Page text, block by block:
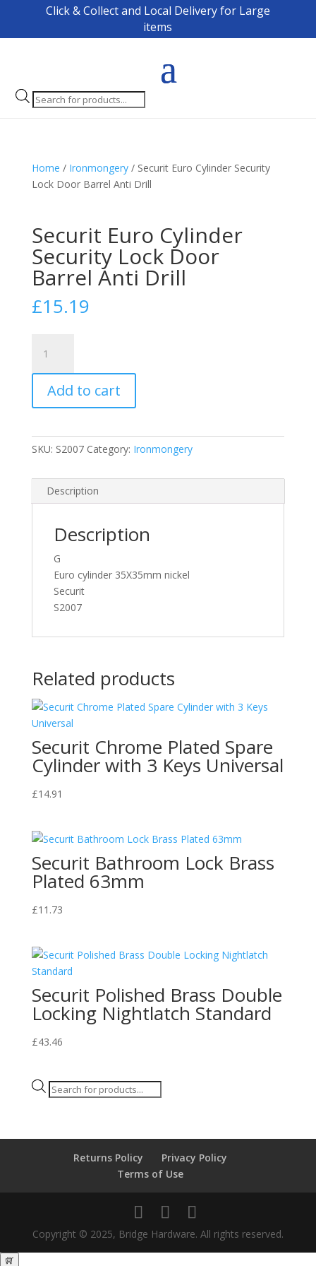
Click & Collect and Local Delivery for Large
items
Products
search
Home / Ironmongery/ Securit Euro Cylinder Security
Lock Door Barrel Anti Drill
Securit Euro Cylinder
Security Lock Door
Barrel Anti Drill
£15.19
Euro
Cylinder
Security
Lock
Barrel
Anti
quantity
Add to cart
SKU: S2007 Category: Ironmongery
Description
Description
G
Euro cylinder 35X35mm nickel
Securit
S2007
Related products
Securit Chrome Plated Spare
Cylinder with 3 Keys Universal
£14.91
Securit Bathroom Lock Brass
Plated 63mm
£11.73
Securit Polished Brass Double
Locking Nightlatch Standard
£43.46
Products
Returns Policy
Privacy Policy
Terms of Use
Copyright © 2025, Bridge Hardware. All rights reserved.